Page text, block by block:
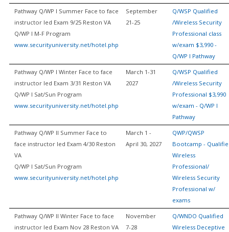
Pathway Q/WP I Summer Face to face
instructor led Exam 9/25 Reston VA
Q/WP I M-F Program
www.securityuniversity.net/hotel.php
September
21-25
Q/WSP Qualified
/Wireless Security
Professional class
w/exam $3,990 -
Q/WP I Pathway
Pathway Q/WP I Winter Face to face
instructor led Exam 3/31 Reston VA
Q/WP I Sat/Sun Program
www.securityuniversity.net/hotel.php
March 1-31
2027
Q/WSP Qualified
/Wireless Security
Professional $3,990
w/exam - Q/WP I
Pathway
Pathway Q/WP II Summer Face to
face instructor led Exam 4/30 Reston
VA
Q/WP I Sat/Sun Program
www.securityuniversity.net/hotel.php
March 1 -
April 30, 2027
QWP/QWSP
Bootcamp -
Wireless
Professional/
Wireless Security
Professional w/
exams
Pathway Q/WP II Winter Face to face
instructor led Exam Nov 28 Reston VA
November
7-28
Q/WNDO Qualified
Wireless Deceptive